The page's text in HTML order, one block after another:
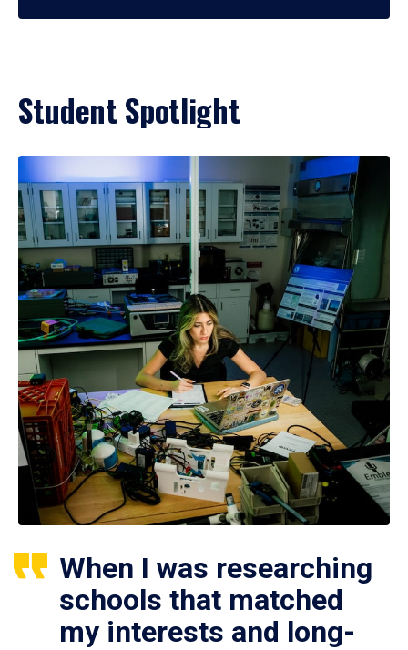
Student Spotlight
When I was researching
schools that matched
my interests and long-